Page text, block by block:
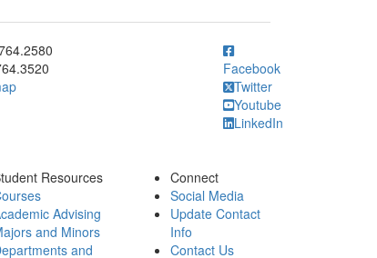
734.764.2580
Facebook
Twitter
Youtube
LinkedIn
Resources
Advising
and Minors
and
Connect
Social Media
Update Contact
Info
Contact Us